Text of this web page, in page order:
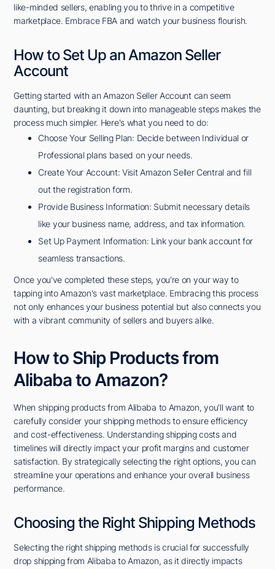
like-minded sellers, enabling you to thrive in a competitive
marketplace. Embrace FBA and watch your business flourish.
How to Set Up an Amazon Seller
Account
Getting started with an Amazon Seller Account can seem
daunting, but breaking it down into manageable steps makes the
process much simpler. Here's what you need to do:
Choose Your Selling Plan: Decide between Individual or
Professional plans based on your needs.
Create Your Account: Visit Amazon Seller Central and fill
out the registration form.
Provide Business Information: Submit necessary details
like your business name, address, and tax information.
Set Up Payment Information: Link your bank account for
seamless transactions.
Once you've completed these steps, you're on your way to
tapping into Amazon's vast marketplace. Embracing this process
not only enhances your business potential but also connects you
with a vibrant community of sellers and buyers alike.
How to Ship Products from
Alibaba to Amazon?
When shipping products from Alibaba to Amazon, you'll want to
carefully consider your shipping methods to ensure efficiency
and cost-effectiveness. Understanding shipping costs and
timelines will directly impact your profit margins and customer
satisfaction. By strategically selecting the right options, you can
streamline your operations and enhance your overall business
performance.
Choosing the Right Shipping Methods
Selecting the right shipping methods is crucial for successfully
drop shipping from Alibaba to Amazon, as it directly impacts